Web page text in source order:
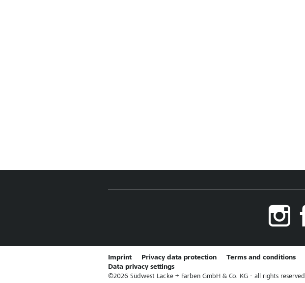
Imprint Privacy data protection Terms and conditions
Data privacy settings
©2026 Südwest Lacke + Farben GmbH & Co. KG - all rights reserved